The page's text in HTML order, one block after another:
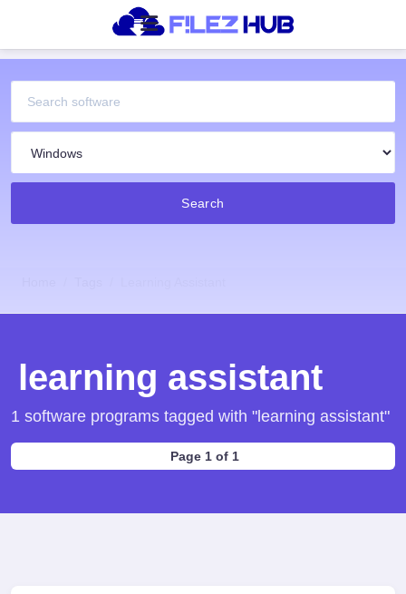
Search
learning assistant
1 software programs tagged with "learning assistant"
Page 1 of 1